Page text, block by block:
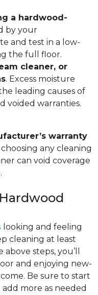
a hardwood-
by your
and test in a low-
the full floor.
cleaner, or
. Excess moisture
leading causes of
voided warranties.
warranty
any cleaning
can void coverage
looking and feeling
cleaning at least
steps, you’ll
and enjoying new-
Be sure to start
more as needed